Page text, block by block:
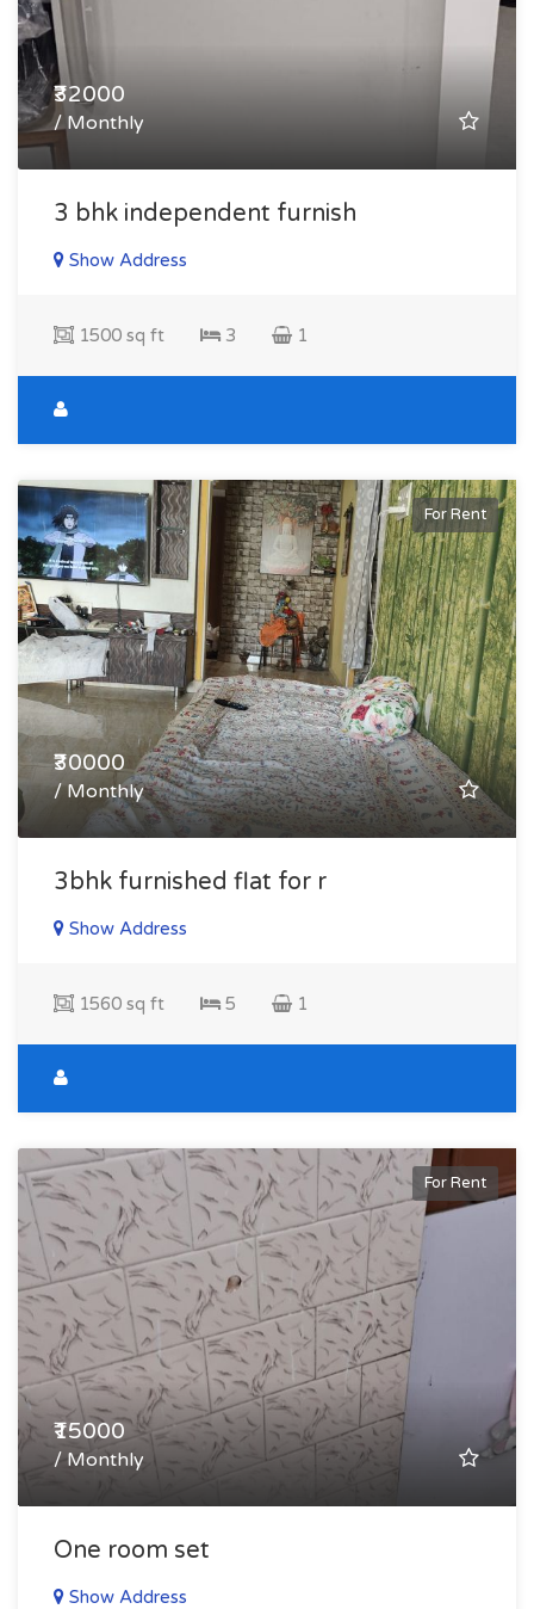
₹32000
/ Monthly
3 bhk independent furnish
Show Address
1500 sq ft 3 1
For Rent
₹30000
/ Monthly
3bhk furnished flat for r
Show Address
1560 sq ft 5 1
For Rent
₹15000
/ Monthly
One room set
Show Address